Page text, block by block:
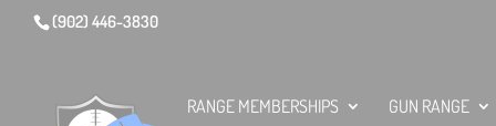
(902) 446-3830
RANGE MEMBERSHIPS GUN RANGE